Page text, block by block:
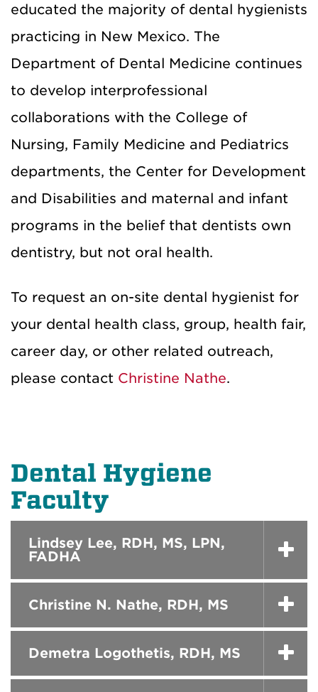
educated the majority of dental hygienists
practicing in New Mexico. The
Department of Dental Medicine continues
to develop interprofessional
collaborations with the College of
Nursing, Family Medicine and Pediatrics
departments, the Center for Development
and Disabilities and maternal and infant
programs in the belief that dentists own
dentistry, but not oral health.
To request an on-site dental hygienist for
your dental health class, group, health fair,
career day, or other related outreach,
please contact Christine Nathe.
Dental Hygiene
Faculty
Lindsey Lee, RDH, MS, LPN,
FADHA
Christine N. Nathe, RDH, MS
Demetra Logothetis, RDH, MS